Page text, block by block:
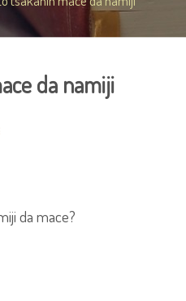
da namiji
da mace?